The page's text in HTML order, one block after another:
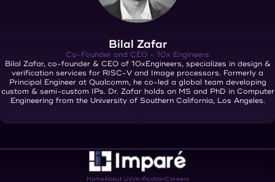
Bilal Zafar
Co-Founder and CEO - 10x Engineers
Bilal Zafar, co-founder & CEO of 10xEngineers, specializes in design &
verification services for RISC-V and Image processors. Formerly a
Principal Engineer at Qualcomm, he co-led a global team developing
custom & semi-custom IPs. Dr. Zafar holds an MS and PhD in Computer
Engineering from the University of Southern California, Los Angeles.
HomeAbout UsVerificationCareers